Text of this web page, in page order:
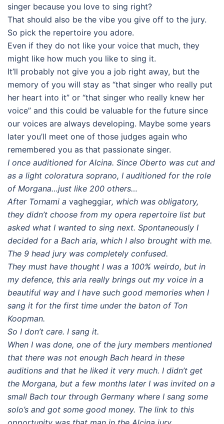
singer because you love to sing right?
That should also be the vibe you give off to the jury.
So pick the repertoire you adore.
Even if they do not like your voice that much, they
might like how much you like to sing it.
It’ll probably not give you a job right away, but the
memory of you will stay as “that singer who really put
her heart into it” or “that singer who really knew her
voice” and this could be valuable for the future since
our voices are always developing. Maybe some years
later you’ll meet one of those judges again who
remembered you as that passionate singer.
I once auditioned for Alcina. Since Oberto was cut and
as a light coloratura soprano, I auditioned for the role
of Morgana…just like 200 others…
After Tornami a vagheggiar, which was obligatory,
they didn’t choose from my opera repertoire list but
asked what I wanted to sing next. Spontaneously I
decided for a Bach aria, which I also brought with me.
The 9 head jury was completely confused.
They must have thought I was a 100% weirdo, but in
my defence, this aria really brings out my voice in a
beautiful way and I have such good memories when I
sang it for the first time under the baton of Ton
Koopman.
So I don’t care. I sang it.
When I was done, one of the jury members mentioned
that there was not enough Bach heard in these
auditions and that he liked it very much. I didn’t get
the Morgana, but a few months later I was invited on a
small Bach tour through Germany where I sang some
solo’s and got some good money. The link to this